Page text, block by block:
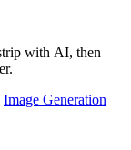
with AI, then
Image Generation